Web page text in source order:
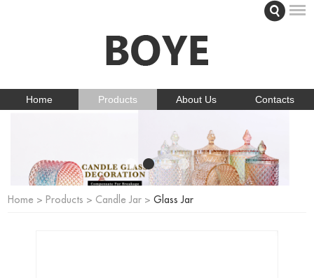
Home Products About Us Contacts
Home > Products > Candle Jar >Glass Jar